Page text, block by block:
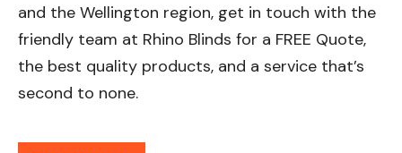
and the Wellington region, get in touch with the
friendly team at Rhino Blinds for a FREE Quote,
the best quality products, and a service that’s
second to none.